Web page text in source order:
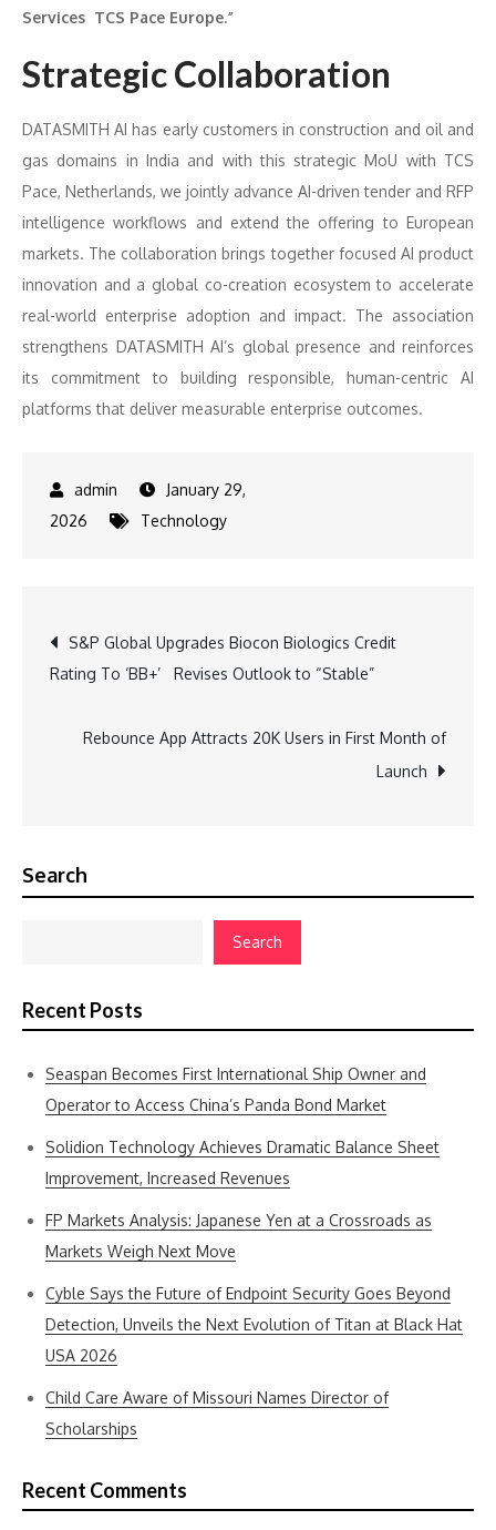
Services TCS Pace Europe.”
Strategic Collaboration
DATASMITH AI has early customers in construction and oil and
gas domains in India and with this strategic MoU with TCS
Pace, Netherlands, we jointly advance AI-driven tender and RFP
intelligence workflows and extend the offering to European
markets. The collaboration brings together focused AI product
innovation and a global co-creation ecosystem to accelerate
real-world enterprise adoption and impact. The association
strengthens DATASMITH AI’s global presence and reinforces
its commitment to building responsible, human-centric AI
platforms that deliver measurable enterprise outcomes.
January 29,
2026
Technology
Post
navigation
S&P Global Upgrades Biocon Biologics Credit
Rating To ‘BB+’ Revises Outlook to “Stable”
Rebounce App Attracts 20K Users in First Month of
Launch
Search
Search
Recent Posts
Seaspan Becomes First International Ship Owner and
Operator to Access China’s Panda Bond Market
Solidion Technology Achieves Dramatic Balance Sheet
Improvement, Increased Revenues
FP Markets Analysis: Japanese Yen at a Crossroads as
Markets Weigh Next Move
Cyble Says the Future of Endpoint Security Goes Beyond
Detection, Unveils the Next Evolution of Titan at Black Hat
USA 2026
Child Care Aware of Missouri Names Director of
Scholarships
Recent Comments